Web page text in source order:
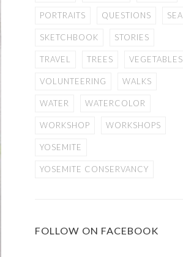
PORTRAITS QUESTIONS SEA
SKETCHBOOK STORIES
TRAVEL TREES VEGETABLES
VOLUNTEERING WALKS
WATER WATERCOLOR
WORKSHOP WORKSHOPS
YOSEMITE
YOSEMITE CONSERVANCY
FOLLOW ON FACEBOOK